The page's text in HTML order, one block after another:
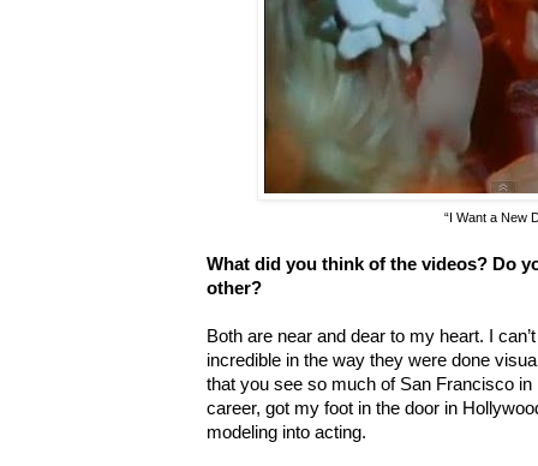
“I Want a New
What did you think of the videos? Do
other?
Both are near and dear to my heart. I
incredible in the way they were done
that you see so much of San Francisco
career, got my foot in the door in
modeling into acting.